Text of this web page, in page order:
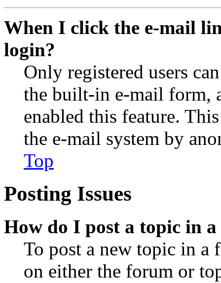
When I click the e-mail
login?
Only registered users
the built-in e-mail form,
enabled this feature.
the e-mail system by
Top
Posting Issues
How do I post a topic in
To post a new topic in a
on either the forum or